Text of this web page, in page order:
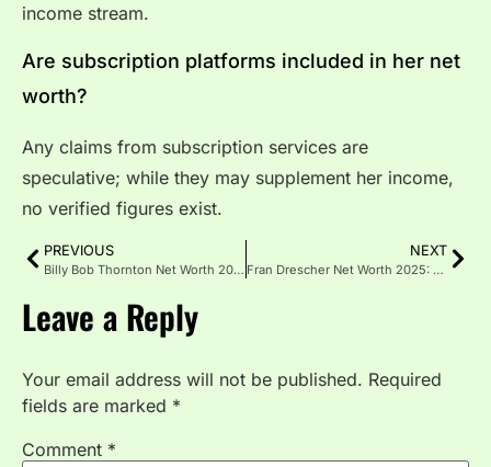
income stream.
Are subscription platforms included in her net
worth?
Any claims from subscription services are
speculative; while they may supplement her income,
no verified figures exist.
PREVIOUS
Billy Bob Thornton Net Worth 2026: Salary and Assets
NEXT
Fran Drescher Net Worth 2025: Acting, Royalties and Investments
Leave a Reply
Your email address will not be published. Required
fields are marked *
Comment *